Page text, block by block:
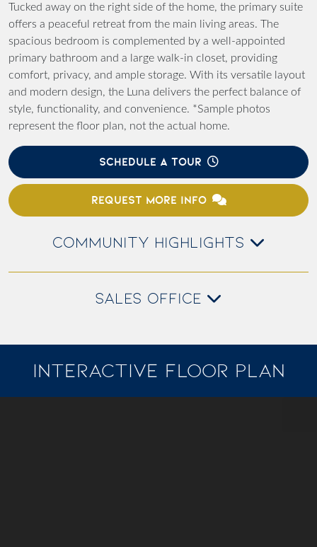
Tucked away on the right side of the home, the primary suite
offers a peaceful retreat from the main living areas. The
spacious bedroom is complemented by a well-appointed
primary bathroom and a large walk-in closet, providing
comfort, privacy, and ample storage. With its versatile layout
and modern design, the Luna delivers the perfect balance of
style, functionality, and convenience. *Sample photos
represent the floor plan, not the actual home.
SCHEDULE A TOUR
REQUEST MORE INFO
COMMUNITY HIGHLIGHTS
SALES OFFICE
INTERACTIVE FLOOR PLAN